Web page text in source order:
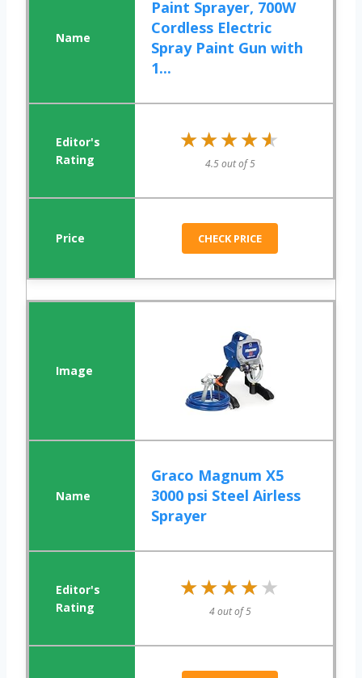
Paint Sprayer, 700W
Cordless Electric
Spray Paint Gun with
1...
★★★★★
★★★★★
4.5 out of 5
CHECK PRICE
Graco Magnum X5
3000 psi Steel Airless
Sprayer
★★★★★
★★★★★
4 out of 5